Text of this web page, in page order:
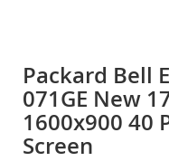
the
beginning
of
the
images
Packard Bell
071GE New
1600x900 40
Screen